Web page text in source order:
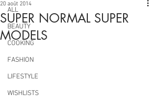
ALL
BEAUTY
COOKING
FASHION
LIFESTYLE
WISHLISTS
SUPER NORMAL SUPER
MODELS
20 août 2014